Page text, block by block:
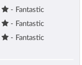
- Fantastic
- Fantastic
- Fantastic